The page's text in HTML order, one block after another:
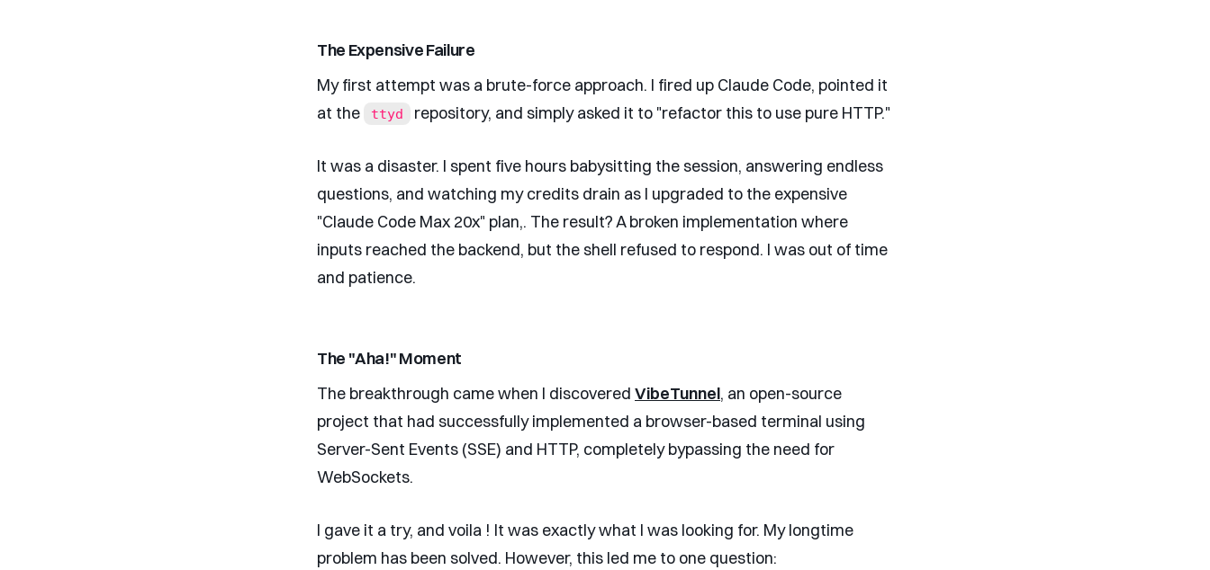
The Expensive Failure
My first attempt was a brute-force approach. I fired up Claude Code, pointed it
at the
ttyd repository, and simply asked it to "refactor this to use pure HTTP."
It was a disaster. I spent five hours babysitting the session, answering endless
questions, and watching my credits drain as I upgraded to the expensive
"Claude Code Max 20x" plan,. The result? A broken implementation where
inputs reached the backend, but the shell refused to respond. I was out of time
and patience.
The "Aha!" Moment
The breakthrough came when I discovered VibeTunnel, an open-source
project that had successfully implemented a browser-based terminal using
Server-Sent Events (SSE) and HTTP, completely bypassing the need for
WebSockets.
I gave it a try, and voila ! It was exactly what I was looking for. My longtime
problem has been solved. However, this led me to one question: